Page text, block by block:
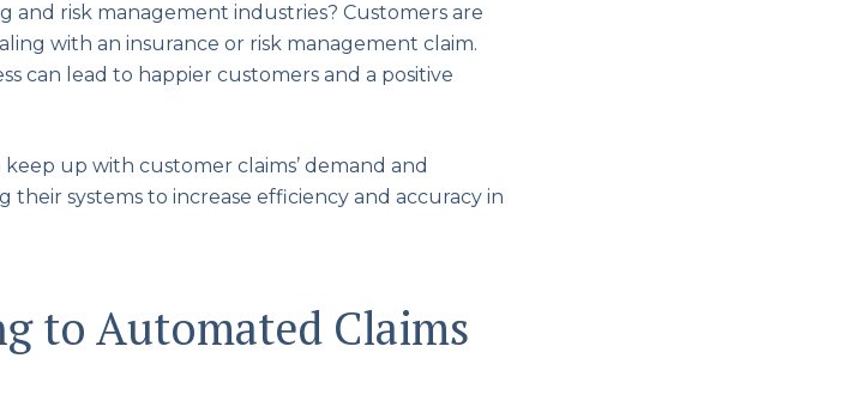
and risk management industries? Customers are
with an insurance or risk management claim.
can lead to happier customers and a positive
up with customer claims’ demand and
their systems to increase efficiency and accuracy in
to Automated Claims